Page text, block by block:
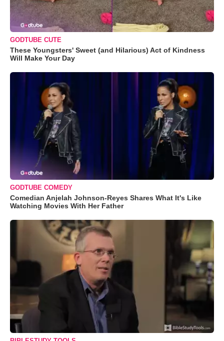
GODTUBE CUTE
These Youngsters' Sweet (and Hilarious) Act of Kindness
Will Make Your Day
GODTUBE COMEDY
Comedian Anjelah Johnson-Reyes Shares What It's Like
Watching Movies With Her Father